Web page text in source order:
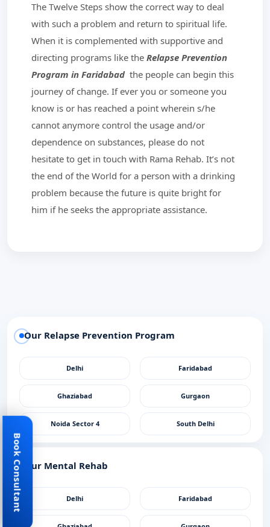
The Twelve Steps show the correct way to deal
with such a problem and return to spiritual life.
When it is complemented with supportive and
directing programs like the Relapse Prevention
Program in Faridabadthe people can begin this
journey of change. If ever you or someone you
know is or has reached a point wherein s/he
cannot anymore control the usage and/or
dependence on substances, please do not
hesitate to get in touch with Rama Rehab. It’s not
the end of the World for a person with a drinking
problem because the future is quite bright for
him if he seeks the appropriate assistance.
Our Relapse Prevention Program
Delhi Faridabad
Ghaziabad Gurgaon
Noida Sector 4 South Delhi
Our Mental Rehab
Delhi Faridabad
Book Consultant